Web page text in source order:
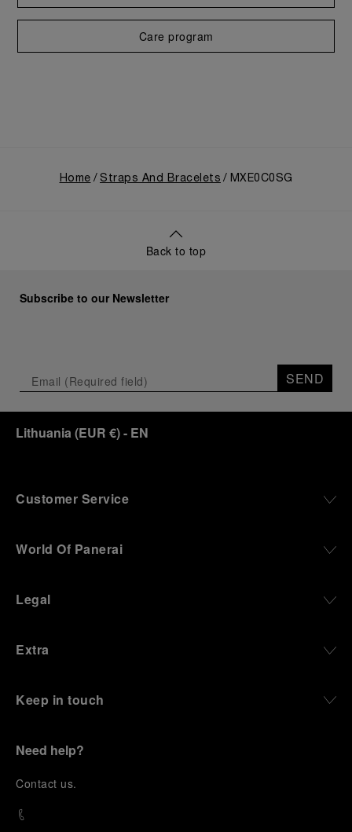
Care program
Home Straps And Bracelets MXE0C0SG
Back to top
Subscribe to our Newsletter
SEND
Lithuania (EUR €)- EN
Customer Service
World Of Panerai
Legal
Extra
Keep in touch
Need help?
Contact us.